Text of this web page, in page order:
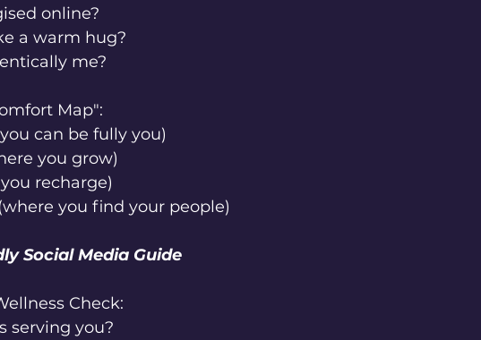
online?
a warm hug?
me?
Map":
can be fully you)
you grow)
recharge)
you find your people)
Social Media Guide
Check:
serving you?